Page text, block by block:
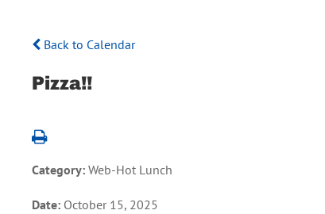
Back to Calendar
Pizza!!
Category: Web-Hot Lunch
Date: October 15, 2025